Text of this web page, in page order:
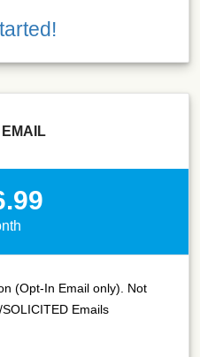
(Opt-In Email only). Not
Emails